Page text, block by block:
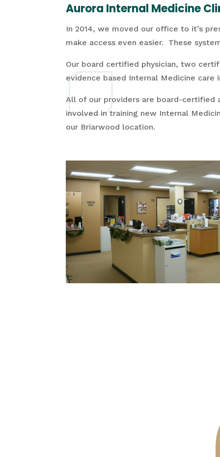
Aurora Internal Medicine
In 2014, we moved our office to it’s
make access even easier. These
Our board certified physician, two
evidence based Internal Medicine care
All of our providers are board-certified
involved in training new Internal
our Briarwood location.